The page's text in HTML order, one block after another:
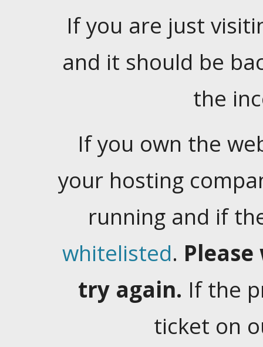
If you are just
and it should be
the
If you own the
your hosting
running and if
whitelisted.
try again. If the
ticket on